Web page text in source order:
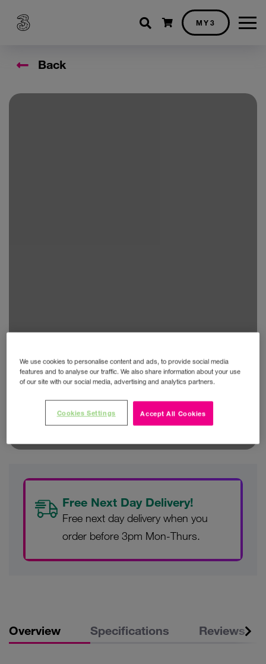
Shopping cart
MY3
Back
Free Next Day Delivery!
Free next day delivery when you
order before 3pm Mon-Thurs.
Overview Specifications Reviews
We use cookies to personalise content and ads, to provide social media
features and to analyse our traffic. We also share information about your use
of our site with our social media, advertising and analytics partners.
Accept All Cookies
Cookies Settings